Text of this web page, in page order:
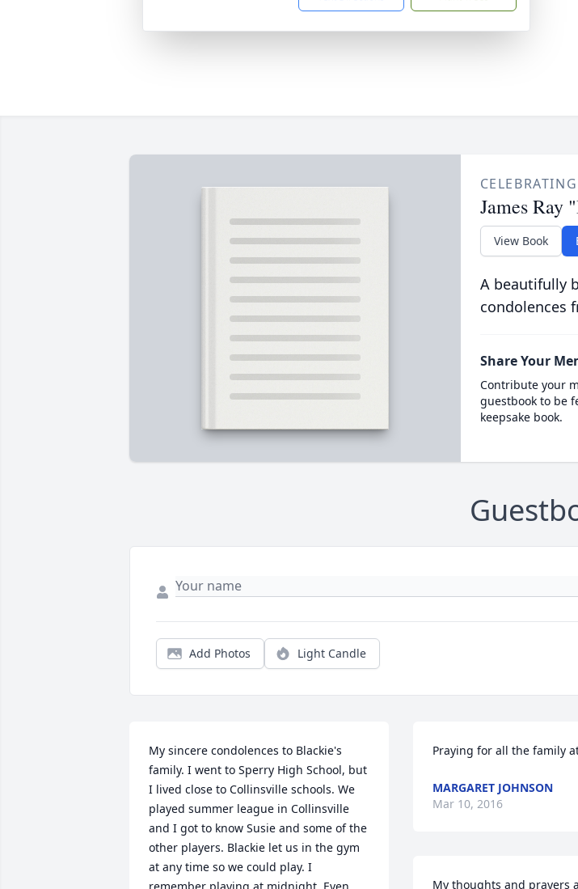
James Ray
View Book
A beautifully
condolences
Share Your
Contribute your
guestbook to be
keepsake book.
Add Photos Light Candle
My sincere condolences to Blackie's
family. I went to Sperry High School, but
I lived close to Collinsville schools. We
played summer league in Collinsville
and I got to know Susie and some of the
other players. Blackie let us in the gym
at any time so we could play. I
Praying for all the family
MARGARET JOHNSON
Mar 10, 2016
My thoughts and prayers